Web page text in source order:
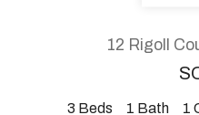
About
12 Rigoll
3 Beds 1 Bath 1